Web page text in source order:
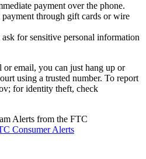
payment over the phone.
payment through gift cards or wire
for sensitive personal information
email, you can just hang up or
using a trusted number. To report
for identity theft, check
Alerts from the FTC
Consumer Alerts